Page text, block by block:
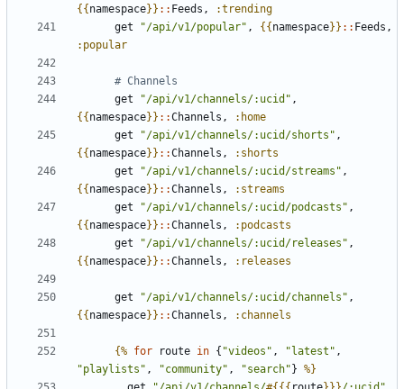
{{namespace}} :: Feeds ,
:trending
get
"/api/v1/popular" , {{namespace}} :: Feeds ,
:popular
# Channels
get
"/api/v1/channels/:ucid" ,
{{namespace}} ::Channels ,
:home
get
"/api/v1/channels/:ucid/shorts" ,
{{namespace}} ::Channels ,
:shorts
get
"/api/v1/channels/:ucid/streams" ,
{{namespace}} ::Channels ,
:streams
get
"/api/v1/channels/:ucid/podcasts" ,
{{namespace}} ::Channels ,
:podcasts
get
"/api/v1/channels/:ucid/releases" ,
{{namespace}} ::Channels , :releases
get "/api/v1/channels/:ucid/channels" ,
{{namespace}} ::Channels , :channels
{% for route in { "videos" , "latest" ,
"playlists" , "community" , "search"} %}